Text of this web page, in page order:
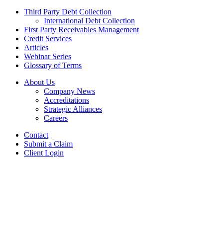
Third Party Debt Collection
International Debt Collection
First Party Receivables Management
Credit Services
Articles
Webinar Series
Glossary of Terms
About Us
Company News
Accreditations
Strategic Alliances
Careers
Contact
Submit a Claim
Client Login